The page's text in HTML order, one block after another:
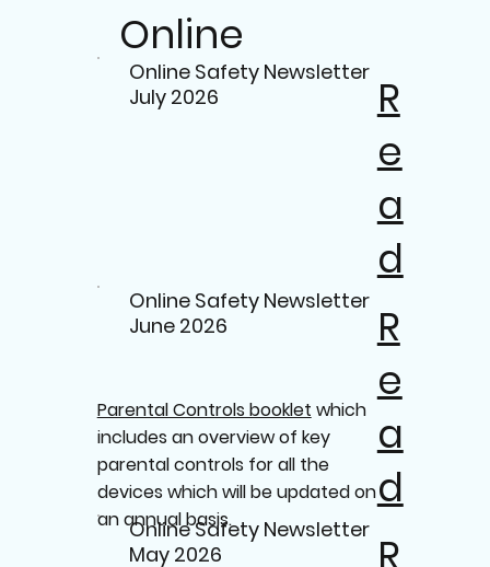
Online
Safety
Online Safety Newsletter
July 2026
R
e
a
d
Online Safety Newsletter
June 2026
R
e
a
d
Online Safety Newsletter
May 2026
R
Parental Controls booklet which
includes an overview of key
parental controls for all the
devices which will be updated on
an annual basis.